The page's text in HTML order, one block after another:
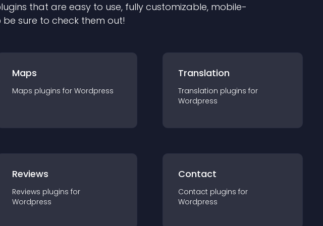
s that are easy to use, fully customizable, mobile-
sure to check them out!
Maps
Maps plugins for Wordpress
Translation
Translation plugins for
Wordpress
Reviews
Reviews plugins for
Wordpress
Contact
Contact plugins for
Wordpress